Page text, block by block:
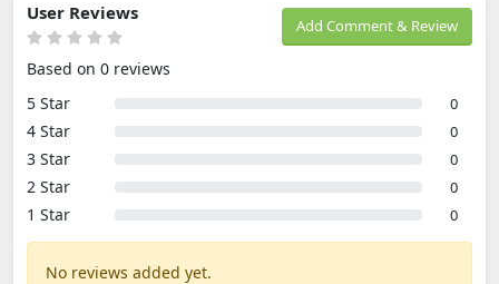
Add Comment & Review
User Reviews
Based on 0 reviews
5 Star
0
4 Star 0
3 Star 0
2 Star 0
1 Star 0
No reviews added yet.